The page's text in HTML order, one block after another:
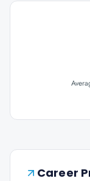
Career